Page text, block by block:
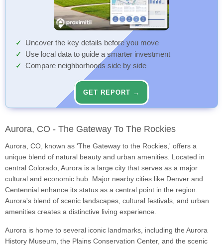
Uncover the key details before you move
Use local data to guide a smarter investment
Compare neighborhoods side by side
GET REPORT →
Aurora, CO - The Gateway To The Rockies
Aurora, CO, known as 'The Gateway to the Rockies,' offers a
unique blend of natural beauty and urban amenities. Located in
central Colorado, Aurora is a large city that serves as a major
cultural and economic hub. Major nearby cities like Denver and
Centennial enhance its status as a central point in the region.
Aurora's blend of scenic landscapes, cultural festivals, and urban
amenities creates a distinctive living experience.
Aurora is home to several iconic landmarks, including the Aurora
History Museum, the Plains Conservation Center, and the scenic